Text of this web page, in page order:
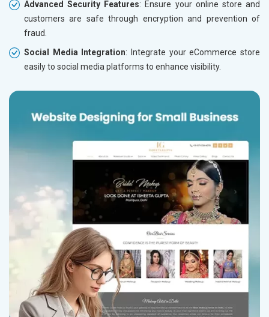
Advanced Security Features: Ensure your online store and
customers are safe through encryption and prevention of
fraud.
Social Media Integration: Integrate your eCommerce store
easily to social media platforms to enhance visibility.